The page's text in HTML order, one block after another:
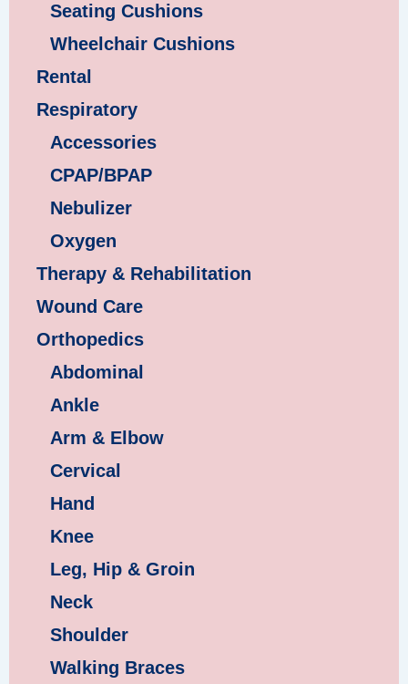
Seating Cushions
Wheelchair Cushions
Rental
Respiratory
Accessories
CPAP/BPAP
Nebulizer
Oxygen
Therapy & Rehabilitation
Wound Care
Orthopedics
Abdominal
Ankle
Arm & Elbow
Cervical
Hand
Knee
Leg, Hip & Groin
Neck
Shoulder
Walking Braces